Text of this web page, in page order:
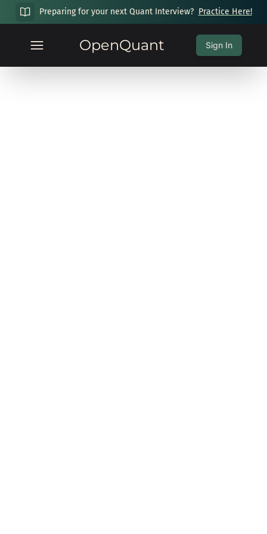
Preparing for your next Quant Interview? Practice Here!
OpenQuant Sign In